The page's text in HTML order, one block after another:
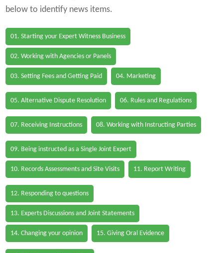
below to identify news items.
01. Starting your Expert Witness Business
02. Working with Agencies or Panels
03. Setting Fees and Getting Paid 04. Marketing
05. Alternative Dispute Resolution 06. Rules and Regulations
07. Receiving Instructions 08. Working with Instructing Parties
09. Being instructed as a Single Joint Expert
10. Records Assessments and Site Visits 11. Report Writing
12. Responding to questions
13. Experts Discussions and Joint Statements
14. Changing your opinion 15. Giving Oral Evidence